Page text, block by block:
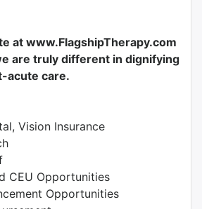
at www.FlagshipTherapy.com
are truly different in dignifying
acute care.
Vision Insurance
CEU Opportunities
Opportunities